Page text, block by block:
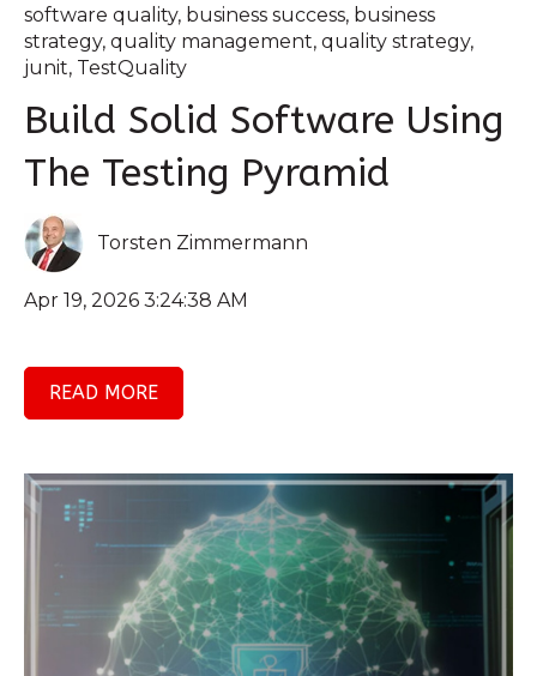
software quality, business success, business
strategy, quality management, quality strategy,
junit, TestQuality
Build Solid Software Using
The Testing Pyramid
Torsten Zimmermann
Apr 19, 2026 3:24:38 AM
READ MORE